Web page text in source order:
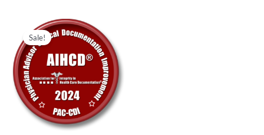
Sale!
Original
price
was:
$2,190.00.
Current
price
is:
$1,590.00.